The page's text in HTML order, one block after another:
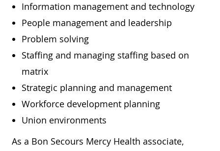
Information management and technology
People management and leadership
Problem solving
Staffing and managing staffing based on
matrix
Strategic planning and management
Workforce development planning
Union environments
As a Bon Secours Mercy Health associate,